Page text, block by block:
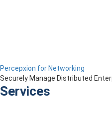
Percepxion for Networking
Securely Manage Distributed
Services